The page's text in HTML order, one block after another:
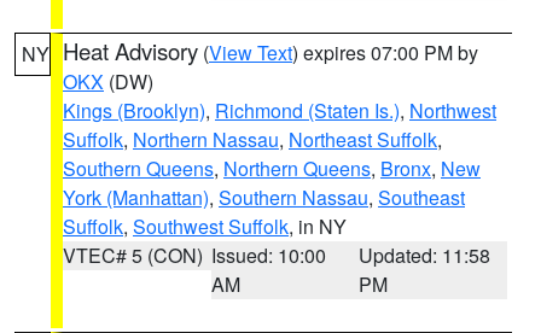
NY Heat Advisory (View Text) expires 07:00 PM by
OKX (DW)
Kings (Brooklyn), Richmond (Staten Is.), Northwest
Suffolk, Northern Nassau, Northeast Suffolk,
Southern Queens, Northern Queens, Bronx, New
York (Manhattan), Southern Nassau, Southeast
Suffolk, Southwest Suffolk, in NY
VTEC# 5 (CON) Issued: 10:00
AM
Updated: 11:58
PM